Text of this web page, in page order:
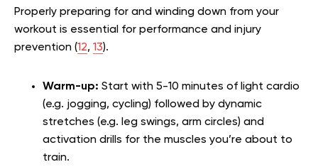
Properly preparing for and winding down from your
workout is essential for performance and injury
prevention (12, 13).
Warm-up: Start with 5-10 minutes of light cardio
(e.g. jogging, cycling) followed by dynamic
stretches (e.g. leg swings, arm circles) and
activation drills for the muscles you’re about to
train.